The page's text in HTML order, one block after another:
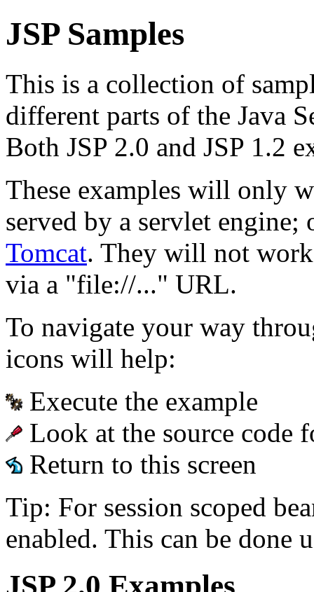
JSP Samples
This is a collection of
different parts of the Java
Both JSP 2.0 and JSP 1.2
These examples will only
served by a servlet engine;
Tomcat. They will not
via a "file://..." URL.
To navigate your way
icons will help:
Execute the example
Look at the source code
Return to this screen
Tip: For session scoped
enabled. This can be done
JSP 2.0 Examples